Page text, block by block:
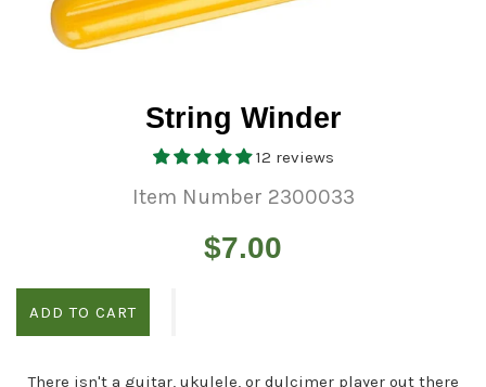
String Winder
12 reviews
Item Number 2300033
$7.00
ADD TO CART
There isn't a guitar, ukulele, or dulcimer player out there